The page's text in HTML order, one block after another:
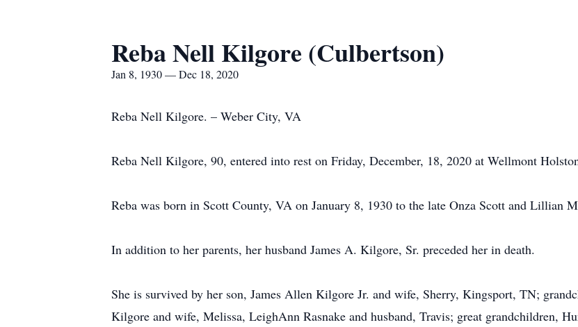
Reba Nell Kilgore (Culbertson)
Jan 8, 1930 — Dec 18, 2020
Reba Nell Kilgore. – Weber City, VA
Reba Nell Kilgore, 90, entered into rest on Friday, December, 18, 2020 at Wellmont
Reba was born in Scott County, VA on January 8, 1930 to the late Onza Scott and Lillian
In addition to her parents, her husband James A. Kilgore, Sr. preceded her in death.
She is survived by her son, James Allen Kilgore Jr. and wife, Sherry, Kingsport, TN;
Kilgore and wife, Melissa, LeighAnn Rasnake and husband, Travis; great grandchildren,